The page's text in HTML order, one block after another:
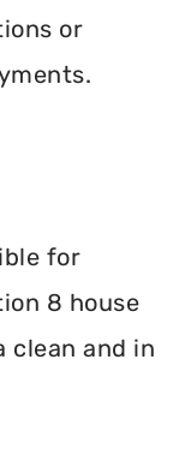
or
for
8 house
clean and in